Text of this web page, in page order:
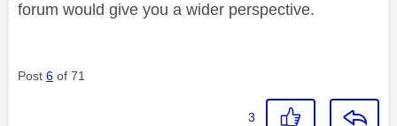
forum would give you a wider perspective.
Post 6 of 71
3